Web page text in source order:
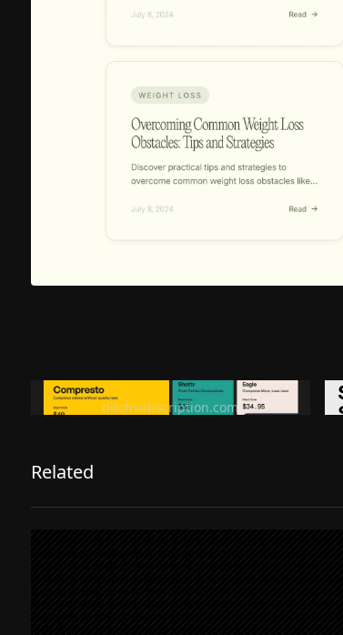
Ditch subscription, buy tools once
ditchsubscription.com
Related